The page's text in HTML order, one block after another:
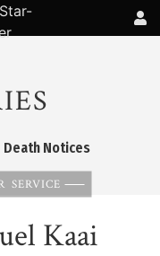
Death Notices
SERVICE
Kaai